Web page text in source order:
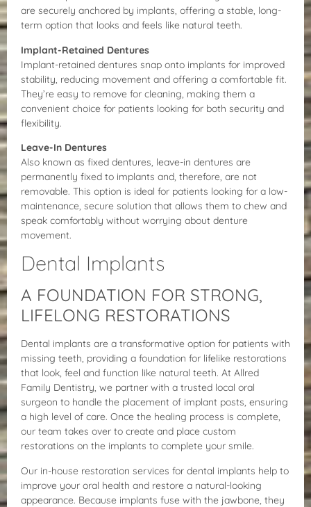
are securely anchored by implants, offering a stable, long-
term option that looks and feels like natural teeth.
Implant-Retained Dentures
Implant-retained dentures snap onto implants for improved
stability, reducing movement and offering a comfortable fit.
They’re easy to remove for cleaning, making them a
convenient choice for patients looking for both security and
flexibility.
Leave-In Dentures
Also known as fixed dentures, leave-in dentures are
permanently fixed to implants and, therefore, are not
removable. This option is ideal for patients looking for a low-
maintenance, secure solution that allows them to chew and
speak comfortably without worrying about denture
movement.
Dental Implants
A FOUNDATION FOR STRONG,
LIFELONG RESTORATIONS
Dental implants are a transformative option for patients with
missing teeth, providing a foundation for lifelike restorations
that look, feel and function like natural teeth. At Allred
Family Dentistry, we partner with a trusted local oral
surgeon to handle the placement of implant posts, ensuring
a high level of care. Once the healing process is complete,
our team takes over to create and place custom
restorations on the implants to complete your smile.
Our in-house restoration services for dental implants help to
improve your oral health and restore a natural-looking
appearance. Because implants fuse with the jawbone, they